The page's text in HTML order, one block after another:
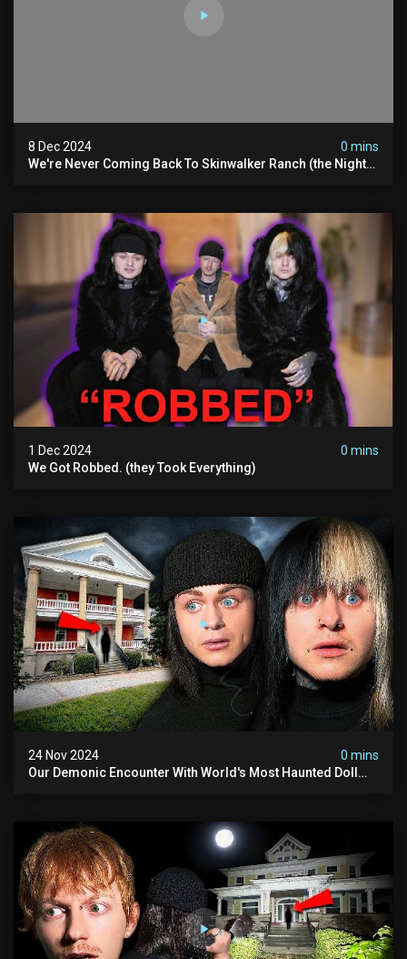
8 Dec 2024
0 mins
We're Never Coming Back To Skinwalker Ranch (the Night
1 Dec 2024
0 mins
We Got Robbed. (they Took Everything)
24 Nov 2024
0 mins
Our Demonic Encounter With World's Most Haunted Doll